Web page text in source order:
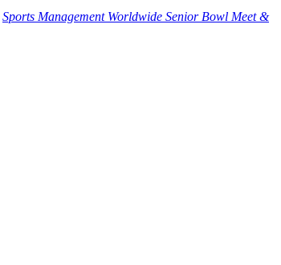
Sports Management Worldwide Senior Bowl Meet &